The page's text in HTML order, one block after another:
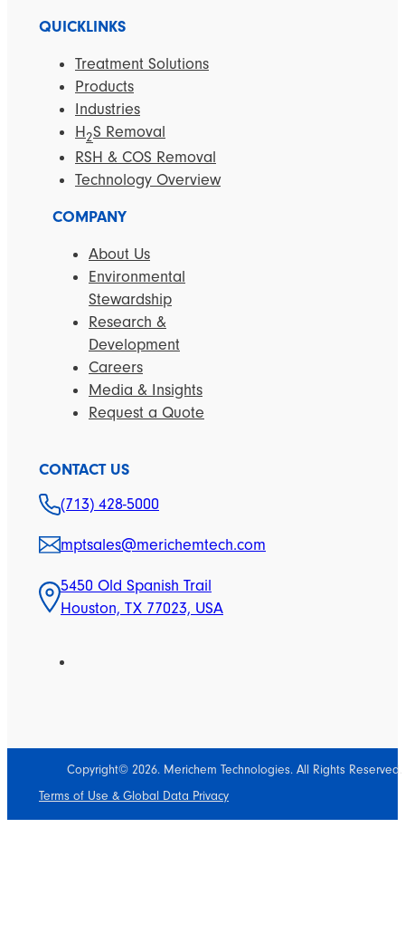
QUICKLINKS
Treatment Solutions
Products
Industries
H2S Removal
RSH & COS Removal
Technology Overview
COMPANY
About Us
Environmental
Stewardship
Research &
Development
Careers
Media & Insights
Request a Quote
CONTACT US
(713) 428-5000
mptsales@merichemtech.com
5450 Old Spanish Trail
Houston, TX 77023, USA
Copyright© 2026. Merichem Technologies. All Rights Reserved.
Terms of Use & Global Data Privacy